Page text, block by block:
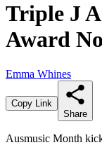
Triple J
Award
Emma Whines
Copy Link
Share
Ausmusic Month